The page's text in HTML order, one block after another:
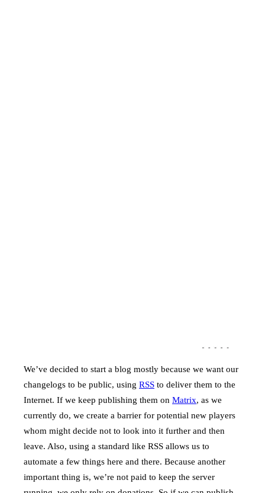
We’ve decided to start a blog mostly because we want our
changelogs to be public, using RSS to deliver them to the
Internet. If we keep publishing them on Matrix, as we
currently do, we create a barrier for potential new players
whom might decide not to look into it further and then
leave. Also, using a standard like RSS allows us to
automate a few things here and there. Because another
important thing is, we’re not paid to keep the server